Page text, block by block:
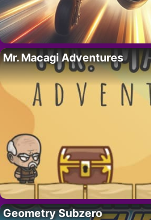
Mr. Macagi Adventures
Geometry Subzero